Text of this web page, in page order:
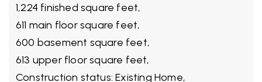
1,224 finished square feet,
611 main floor square feet,
600 basement square feet,
613 upper floor square feet,
Construction status: Existing Home,